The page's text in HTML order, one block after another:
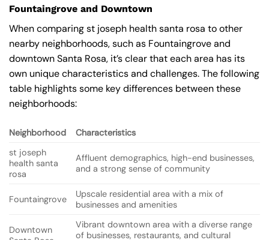
Fountaingrove and Downtown
When comparing st joseph health santa rosa to other
nearby neighborhoods, such as Fountaingrove and
downtown Santa Rosa, it’s clear that each area has its
own unique characteristics and challenges. The following
table highlights some key differences between these
neighborhoods:
Neighborhood
Characteristics
st joseph
health santa
rosa
Affluent demographics, high-end businesses,
and a strong sense of community
Fountaingrove
Upscale residential area with a mix of
businesses and amenities
Downtown
Vibrant downtown area with a diverse range
of businesses, restaurants, and cultural